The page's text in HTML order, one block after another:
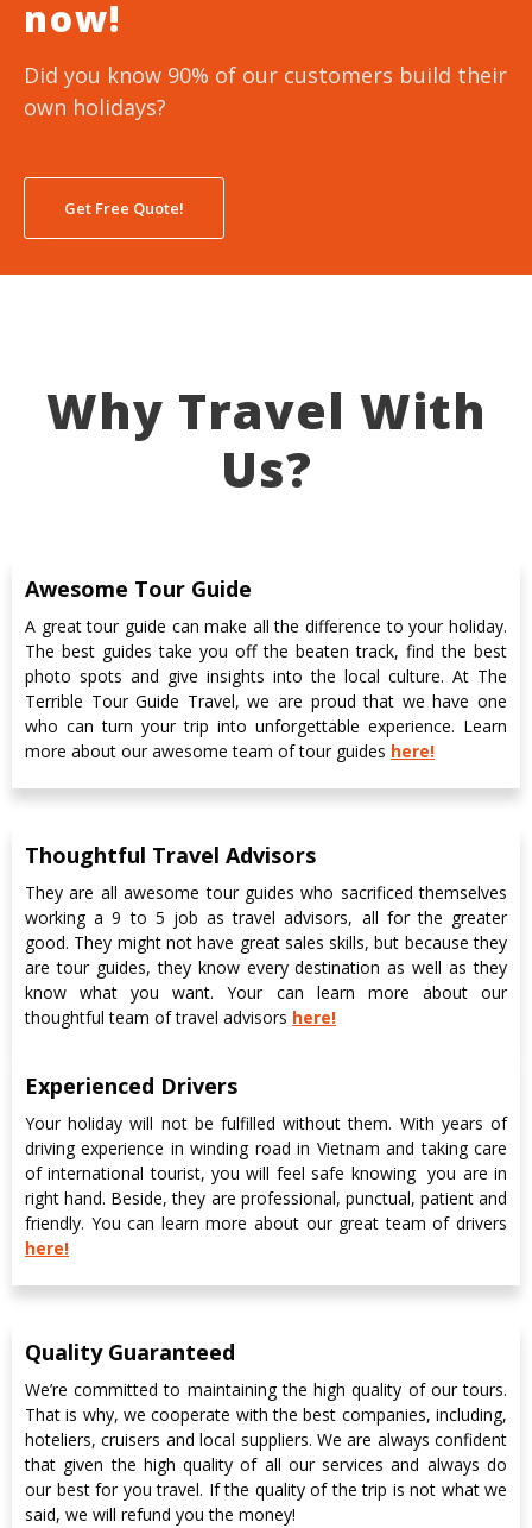
now!
Did you know 90% of our customers build their
own holidays?
Get Free Quote!
Why Travel With
Us?
Awesome Tour Guide
A great tour guide can make all the difference to your holiday.
The best guides take you off the beaten track, find the best
photo spots and give insights into the local culture. At The
Terrible Tour Guide Travel, we are proud that we have one
who can turn your trip into unforgettable experience. Learn
more about our awesome team of tour guides here!
Thoughtful Travel Advisors
They are all awesome tour guides who sacrificed themselves
working a 9 to 5 job as travel advisors, all for the greater
good. They might not have great sales skills, but because they
are tour guides, they know every destination as well as they
know what you want. Your can learn more about our
thoughtful team of travel advisors here!
Experienced Drivers
Your holiday will not be fulfilled without them. With years of
driving experience in winding road in Vietnam and taking care
of international tourist, you will feel safe knowing you are in
right hand. Beside, they are professional, punctual, patient and
friendly. You can learn more about our great team of drivers
here!
Quality Guaranteed
We’re committed to maintaining the high quality of our tours.
That is why, we cooperate with the best companies, including,
hoteliers, cruisers and local suppliers. We are always confident
that given the high quality of all our services and always do
our best for you travel. If the quality of the trip is not what we
said, we will refund you the money!